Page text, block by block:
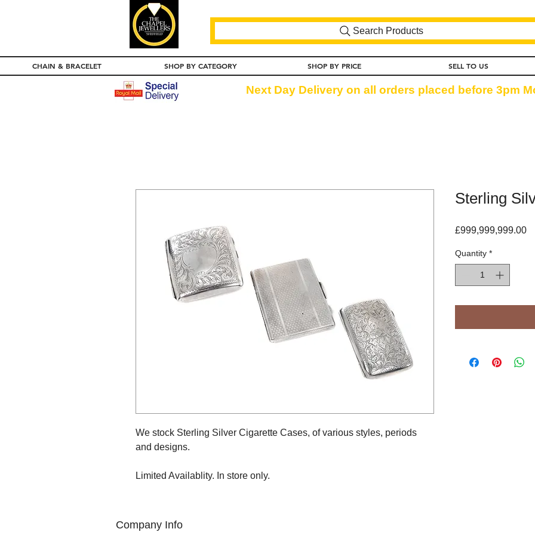
Search Products
CHAIN & BRACELET SHOP BY CATEGORY SHOP BY PRICE SELL TO US
Next Day Delivery on all orders placed before 3pm
We stock Sterling Silver Cigarette Cases, of various styles, periods
and designs.
Limited Availablity. In store only.
Sterling
£999,999,999.00
Quantity *
Company Info